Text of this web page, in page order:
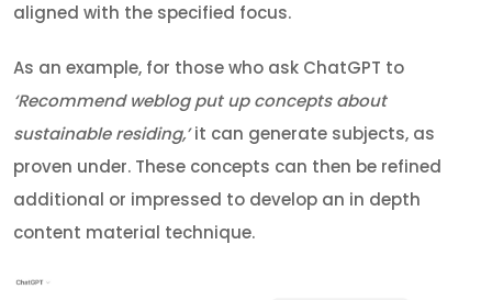
aligned with the specified focus.
As an example, for those who ask ChatGPT to
‘Recommend weblog put up concepts about
sustainable residing,’it can generate subjects, as
proven under. These concepts can then be refined
additional or impressed to develop an in depth
content material technique.